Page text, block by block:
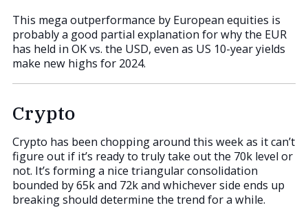
This mega outperformance by European equities is
probably a good partial explanation for why the EUR
has held in OK vs. the USD, even as US 10-year yields
make new highs for 2024.
Crypto
Crypto has been chopping around this week as it can’t
figure out if it’s ready to truly take out the 70k level or
not. It’s forming a nice triangular consolidation
bounded by 65k and 72k and whichever side ends up
breaking should determine the trend for a while.